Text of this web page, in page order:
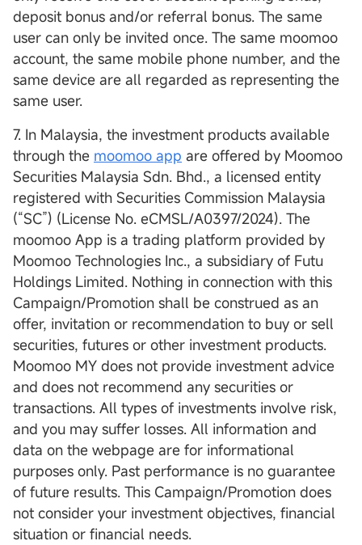
deposit bonus and/or referral bonus. The same
user can only be invited once. The same moomoo
account, the same mobile phone number, and the
same device are all regarded as representing the
same user.
7. In Malaysia, the investment products available
through the moomoo app are offered by Moomoo
Securities Malaysia Sdn. Bhd., a licensed entity
registered with Securities Commission Malaysia
(“SC”) (License No. eCMSL/A0397/2024). The
moomoo App is a trading platform provided by
Moomoo Technologies Inc., a subsidiary of Futu
Holdings Limited. Nothing in connection with this
Campaign/Promotion shall be construed as an
offer, invitation or recommendation to buy or sell
securities, futures or other investment products.
Moomoo MY does not provide investment advice
and does not recommend any securities or
transactions. All types of investments involve risk,
and you may suffer losses. All information and
data on the webpage are for informational
purposes only. Past performance is no guarantee
of future results. This Campaign/Promotion does
not consider your investment objectives, financial
situation or financial needs.